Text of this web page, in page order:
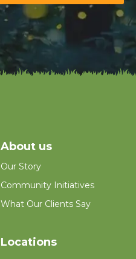
About us
Our Story
Community Initiatives
What Our Clients Say
Locations